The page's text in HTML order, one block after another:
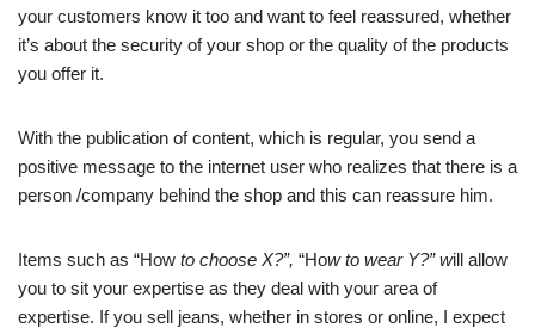
your customers know it too and want to feel reassured, whether
it’s about the security of your shop or the quality of the products
you offer it.
With the publication of content, which is regular, you send a
positive message to the internet user who realizes that there is a
person /company behind the shop and this can reassure him.
Items such as “How to choose X?”, “How to wear Y?” will allow
you to sit your expertise as they deal with your area of
expertise. If you sell jeans, whether in stores or online, I expect